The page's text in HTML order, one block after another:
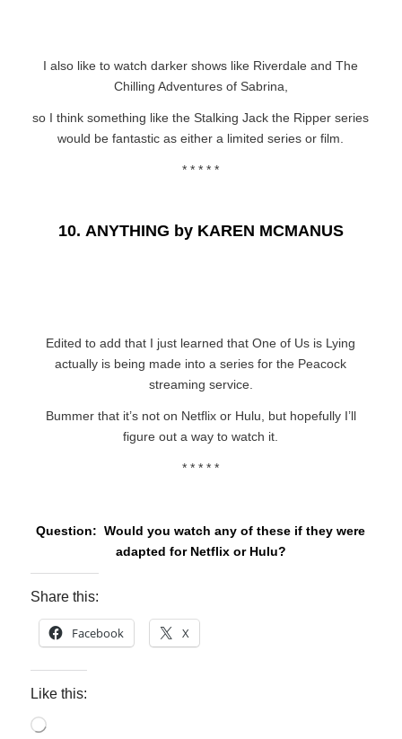
I also like to watch darker shows like Riverdale and The
Chilling Adventures of Sabrina,
so I think something like the Stalking Jack the Ripper series
would be fantastic as either a limited series or film.
* * * * *
10. ANYTHING by KAREN MCMANUS
Edited to add that I just learned that One of Us is Lying
actually is being made into a series for the Peacock
streaming service.
Bummer that it’s not on Netflix or Hulu, but hopefully I’ll
figure out a way to watch it.
* * * * *
Question: Would you watch any of these if they were
adapted for Netflix or Hulu?
Share this:
Facebook X
Like this:
Loading…